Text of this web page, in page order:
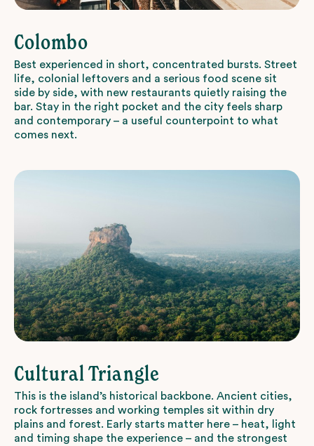
Colombo
Best experienced in short, concentrated bursts. Street
life, colonial leftovers and a serious food scene sit
side by side, with new restaurants quietly raising the
bar. Stay in the right pocket and the city feels sharp
and contemporary – a useful counterpoint to what
comes next.
Cultural Triangle
This is the island’s historical backbone. Ancient cities,
rock fortresses and working temples sit within dry
plains and forest. Early starts matter here – heat, light
and timing shape the experience – and the strongest